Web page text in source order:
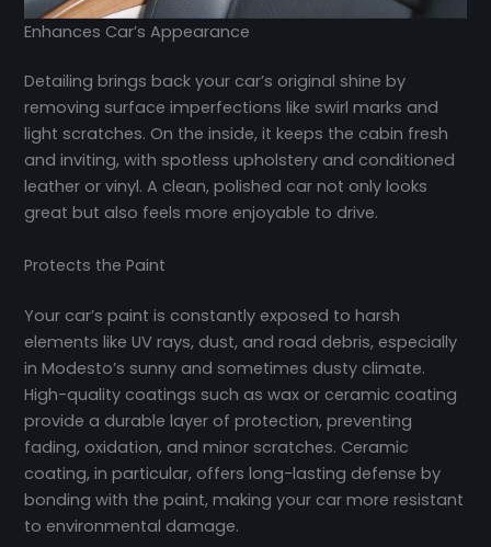
Enhances Car’s Appearance
Detailing brings back your car’s original shine by
removing surface imperfections like swirl marks and
light scratches. On the inside, it keeps the cabin fresh
and inviting, with spotless upholstery and conditioned
leather or vinyl. A clean, polished car not only looks
great but also feels more enjoyable to drive.
Protects the Paint
Your car’s paint is constantly exposed to harsh
elements like UV rays, dust, and road debris, especially
in Modesto’s sunny and sometimes dusty climate.
High-quality coatings such as wax or ceramic coating
provide a durable layer of protection, preventing
fading, oxidation, and minor scratches. Ceramic
coating, in particular, offers long-lasting defense by
bonding with the paint, making your car more resistant
to environmental damage.